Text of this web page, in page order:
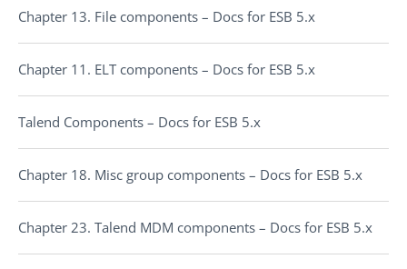
Chapter 13. File components – Docs for ESB 5.x
Chapter 11. ELT components – Docs for ESB 5.x
Talend Components – Docs for ESB 5.x
Chapter 18. Misc group components – Docs for ESB 5.x
Chapter 23. Talend MDM components – Docs for ESB 5.x